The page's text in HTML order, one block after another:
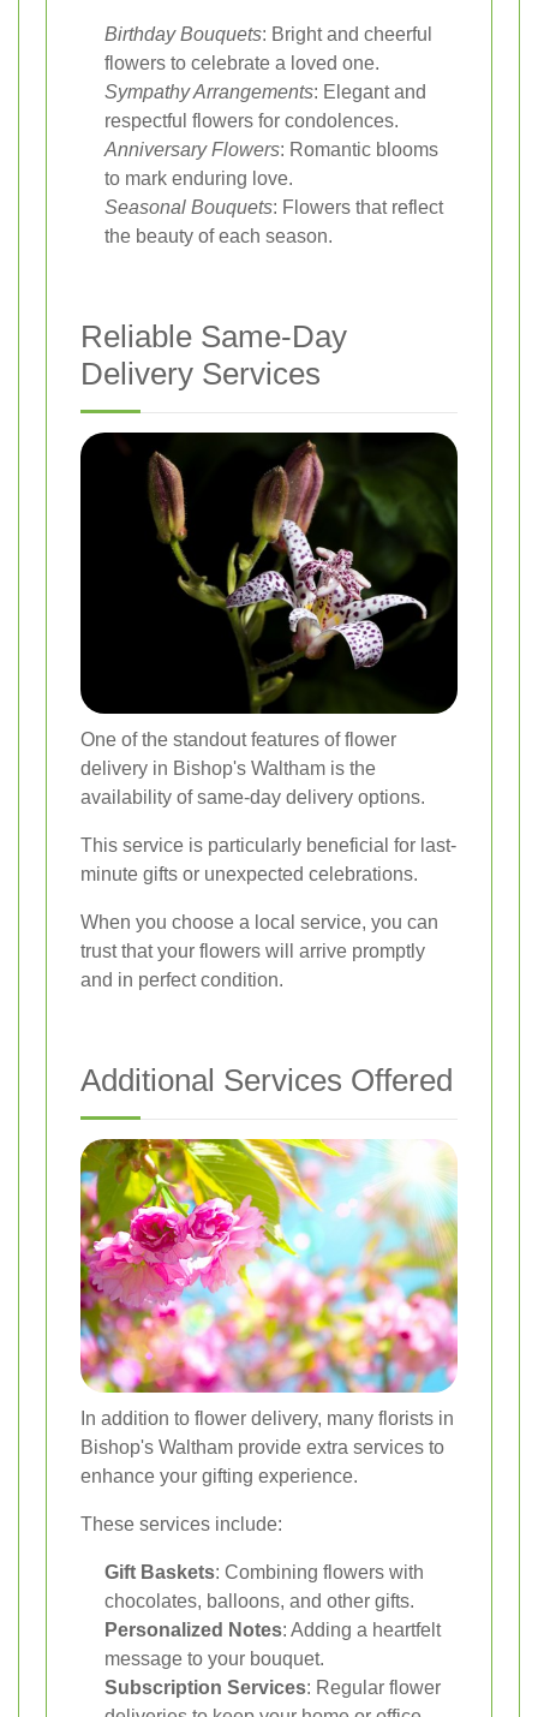
Birthday Bouquets: Bright and cheerful
flowers to celebrate a loved one.
Sympathy Arrangements: Elegant and
respectful flowers for condolences.
Anniversary Flowers: Romantic blooms
to mark enduring love.
Seasonal Bouquets: Flowers that reflect
the beauty of each season.
Reliable Same-Day
Delivery Services
One of the standout features of flower
delivery in Bishop's Waltham is the
availability of same-day delivery options.
This service is particularly beneficial for last-
minute gifts or unexpected celebrations.
When you choose a local service, you can
trust that your flowers will arrive promptly
and in perfect condition.
Additional Services Offered
In addition to flower delivery, many florists in
Bishop's Waltham provide extra services to
enhance your gifting experience.
These services include:
Gift Baskets: Combining flowers with
chocolates, balloons, and other gifts.
Personalized Notes: Adding a heartfelt
message to your bouquet.
Subscription Services: Regular flower